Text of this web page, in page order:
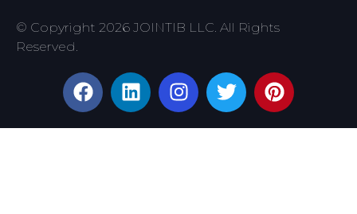
© Copyright 2026 JOINTIB LLC. All Rights
Reserved.